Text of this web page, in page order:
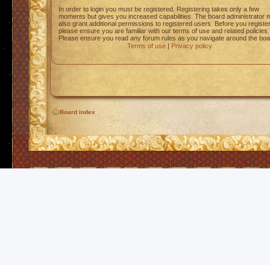
In order to login you must be registered. Registering takes only a few
moments but gives you increased capabilities. The board administrator
also grant additional permissions to registered users. Before you register
please ensure you are familiar with our terms of use and related policies.
Please ensure you read any forum rules as you navigate around the
Terms of use| Privacy policy
Board index